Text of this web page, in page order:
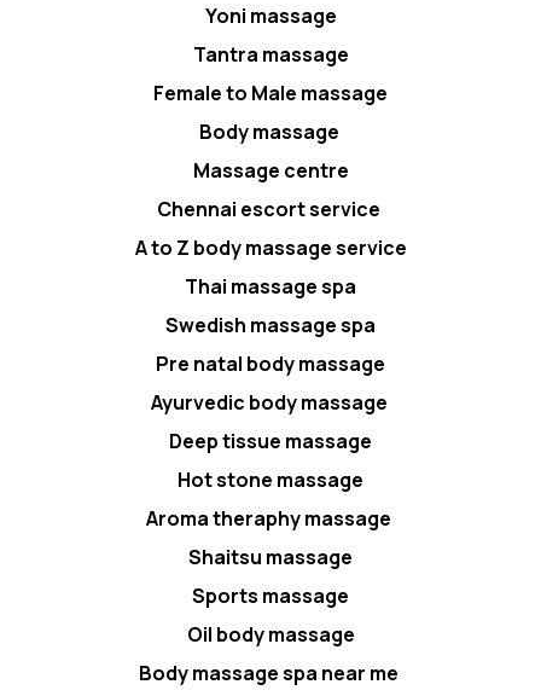
Yoni massage
Tantra massage
Female to Male massage
Body massage
Massage centre
Chennai escort service
A to Z body massage service
Thai massage spa
Swedish massage spa
Pre natal body massage
Ayurvedic body massage
Deep tissue massage
Hot stone massage
Aroma theraphy massage
Shaitsu massage
Sports massage
Oil body massage
Body massage spa near me